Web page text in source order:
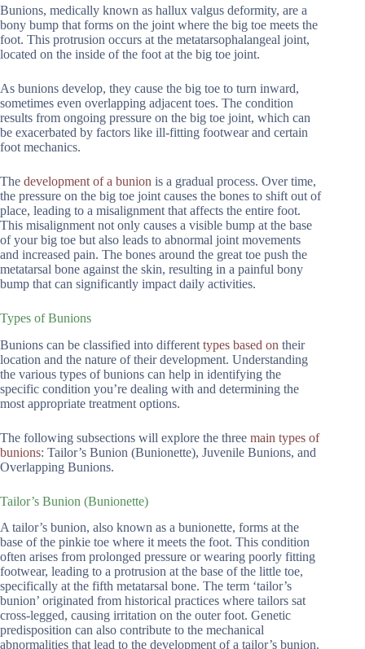
Bunions, medically known as hallux valgus deformity, are a
bony bump that forms on the joint where the big toe meets the
foot. This protrusion occurs at the metatarsophalangeal joint,
located on the inside of the foot at the big toe joint.
As bunions develop, they cause the big toe to turn inward,
sometimes even overlapping adjacent toes. The condition
results from ongoing pressure on the big toe joint, which can
be exacerbated by factors like ill-fitting footwear and certain
foot mechanics.
The development of a bunion is a gradual process. Over time,
the pressure on the big toe joint causes the bones to shift out of
place, leading to a misalignment that affects the entire foot.
This misalignment not only causes a visible bump at the base
of your big toe but also leads to abnormal joint movements
and increased pain. The bones around the great toe push the
metatarsal bone against the skin, resulting in a painful bony
bump that can significantly impact daily activities.
Types of Bunions
Bunions can be classified into different types based on their
location and the nature of their development. Understanding
the various types of bunions can help in identifying the
specific condition you’re dealing with and determining the
most appropriate treatment options.
The following subsections will explore the three main types of
bunions: Tailor’s Bunion (Bunionette), Juvenile Bunions, and
Overlapping Bunions.
Tailor’s Bunion (Bunionette)
A tailor’s bunion, also known as a bunionette, forms at the
base of the pinkie toe where it meets the foot. This condition
often arises from prolonged pressure or wearing poorly fitting
footwear, leading to a protrusion at the base of the little toe,
specifically at the fifth metatarsal bone. The term ‘tailor’s
bunion’ originated from historical practices where tailors sat
cross-legged, causing irritation on the outer foot. Genetic
predisposition can also contribute to the mechanical
abnormalities that lead to the development of a tailor’s bunion.